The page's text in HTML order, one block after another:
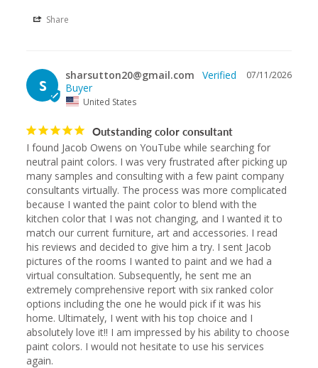
Share
S
07/11/2026
sharsutton20@gmail.com
United States
Outstanding color consultant
I found Jacob Owens on YouTube while searching for
neutral paint colors. I was very frustrated after picking up
many samples and consulting with a few paint company
consultants virtually. The process was more complicated
because I wanted the paint color to blend with the
kitchen color that I was not changing, and I wanted it to
match our current furniture, art and accessories. I read
his reviews and decided to give him a try. I sent Jacob
pictures of the rooms I wanted to paint and we had a
virtual consultation. Subsequently, he sent me an
extremely comprehensive report with six ranked color
options including the one he would pick if it was his
home. Ultimately, I went with his top choice and I
absolutely love it!! I am impressed by his ability to choose
paint colors. I would not hesitate to use his services
again.